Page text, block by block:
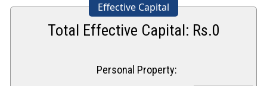
Effective Capital
Total Effective Capital: Rs.0
Personal Property: